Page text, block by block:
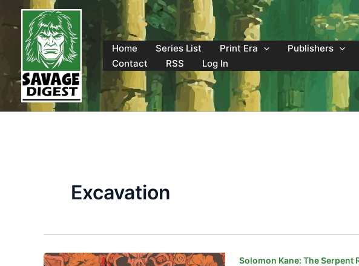
content
Home
Series List Print Era Publishers
Contact
RSS Log In
Excavation
Solomon Kane: The Serpent